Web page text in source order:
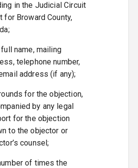
in the Judicial Circuit
for Broward County,
name, mailing
telephone number,
address (if any);
for the objection,
by any legal
for the objection
to the objector or
counsel;
of times the